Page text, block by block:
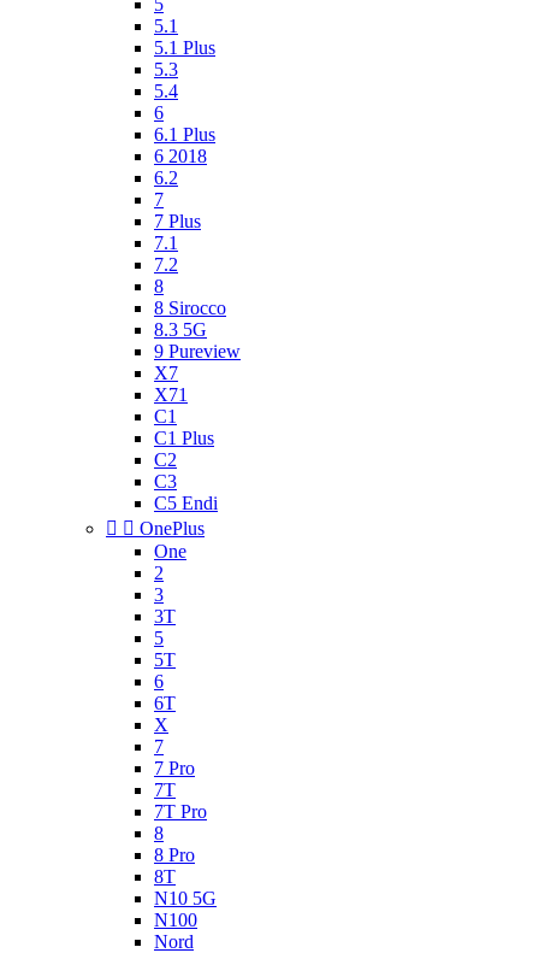
5
5.1
5.1 Plus
5.3
5.4
6
6.1 Plus
6 2018
6.2
7
7 Plus
7.1
7.2
8
8 Sirocco
8.3 5G
9 Pureview
X7
X71
C1
C1 Plus
C2
C3
C5 Endi
  OnePlus
One
2
3
3T
5
5T
6
6T
X
7
7 Pro
7T
7T Pro
8
8 Pro
8T
N10 5G
N100
Nord